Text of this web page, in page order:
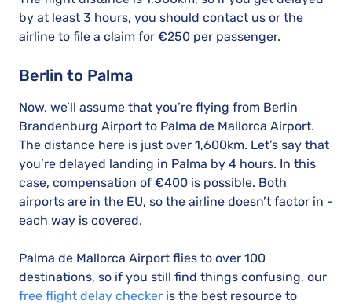
by at least 3 hours, you should contact us or the
airline to file a claim for €250 per passenger.
Berlin to Palma
Now, we’ll assume that you’re flying from Berlin
Brandenburg Airport to Palma de Mallorca Airport.
The distance here is just over 1,600km. Let’s say that
you’re delayed landing in Palma by 4 hours. In this
case, compensation of €400 is possible. Both
airports are in the EU, so the airline doesn’t factor in -
each way is covered.
Palma de Mallorca Airport flies to over 100
destinations, so if you still find things confusing, our
free flight delay checker is the best resource to